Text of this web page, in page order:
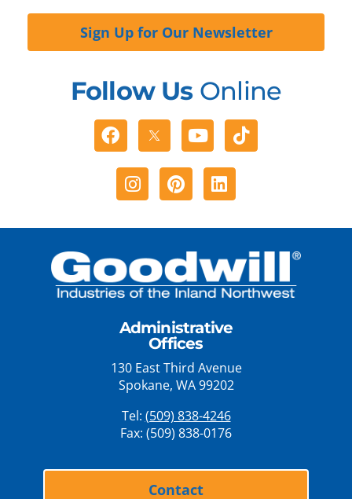
Sign Up for Our Newsletter
Follow UsOnline
Facebook YoutubeTiktok
Instagram
PinterestLinkedin
Administrative
Offices
130 East Third Avenue
Spokane, WA 99202
Tel: (509) 838-4246
Fax: (509) 838-0176
Contact